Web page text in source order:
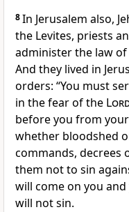
8In Jerusalem also,
the Levites, priests
administerthe law
And they lived in
orders: “You must
in the fear of the
before you from
whether bloodshed
commands,
them not to sin
will come on you
will not sin.